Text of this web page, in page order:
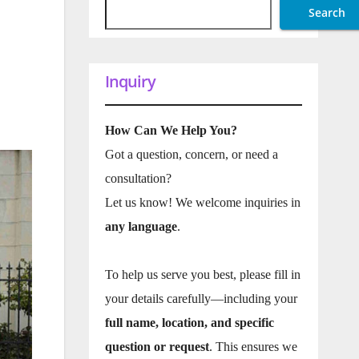
Search
Inquiry
How Can We Help You?
Got a question, concern, or need a
consultation?
Let us know! We welcome inquiries in
any language.
To help us serve you best, please fill in
your details carefully—including your
full name, location, and specific
question or request. This ensures we